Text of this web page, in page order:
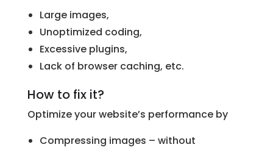
Large images,
Unoptimized coding,
Excessive plugins,
Lack of browser caching, etc.
How to fix it?
Optimize your website’s performance by
Compressing images – without